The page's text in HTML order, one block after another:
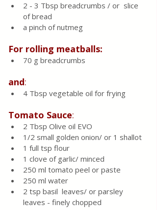
2 - 3 Tbsp breadcrumbs / or  slice
of bread
a pinch of nutmeg
For rolling meatballs:
70 g breadcrumbs
and:
4 Tbsp vegetable oil for frying
Tomato Sauce:
2 Tbsp Olive oil EVO
1/2 small golden onion/ or 1 shallot
1 full tsp flour
1 clove of garlic/ minced
250 ml tomato peel or paste
250 ml water
2 tsp basil  leaves/ or parsley
leaves - finely chopped